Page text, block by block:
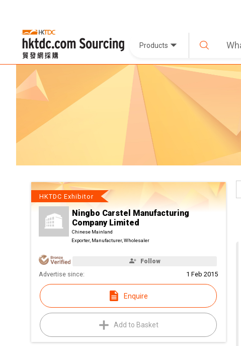
Products
HKTDC Exhibitor
Ningbo Carstel Manufacturing
Company Limited
Chinese Mainland
Exporter, Manufacturer, Wholesaler
Follow
Advertise since: 1 Feb 2015
Enquire
Add to Basket